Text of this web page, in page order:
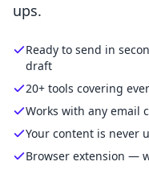
ups.
Ready to send in
draft
20+ tools covering
Works with any email
Your content is never
Browser extension —